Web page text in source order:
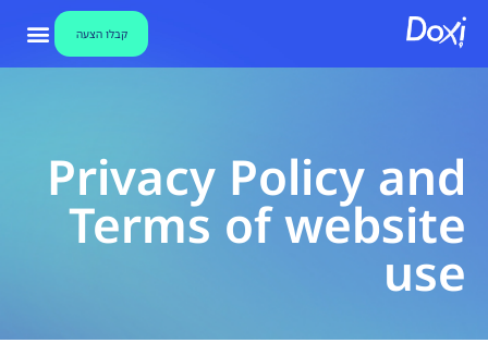
Privacy
Policy
Terms
of
website
קבלו הצעה
Privacy Policy and
Terms of website
use